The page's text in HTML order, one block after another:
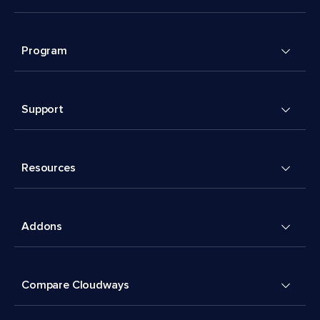
Program
Support
Resources
Addons
Compare Cloudways